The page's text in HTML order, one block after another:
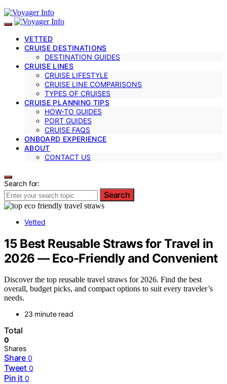
VETTED
CRUISE DESTINATIONS
DESTINATION GUIDES
CRUISE LINES
CRUISE LIFESTYLE
CRUISE LINE COMPARISONS
TYPES OF CRUISES
CRUISE PLANNING TIPS
HOW-TO GUIDES
PORT GUIDES
CRUISE FAQS
ONBOARD EXPERIENCE
ABOUT
CONTACT US
Search for:
Search
Vetted
15 Best Reusable Straws for Travel in
2026 — Eco-Friendly and Convenient
Discover the top reusable travel straws for 2026. Find the best
overall, budget picks, and compact options to suit every traveler’s
needs.
23 minute read
Total
0
Shares
Share 0
Tweet 0
Pin it 0